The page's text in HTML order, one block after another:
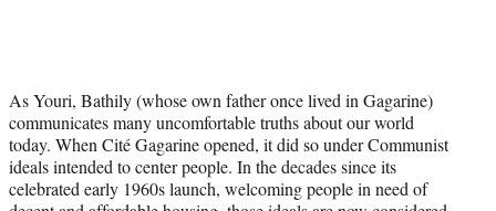
As Youri, Bathily (whose own father once lived in Gagarine)
communicates many uncomfortable truths about our world
today. When Cité Gagarine opened, it did so under Communist
ideals intended to center people. In the decades since its
celebrated early 1960s launch, welcoming people in need of